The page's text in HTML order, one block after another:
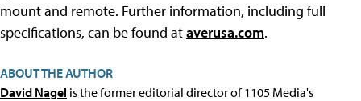
mount and remote. Further information, including full
specifications, can be found ataverusa.com.
ABOUT THE AUTHOR
David Nagel is the former editorial director of 1105 Media's